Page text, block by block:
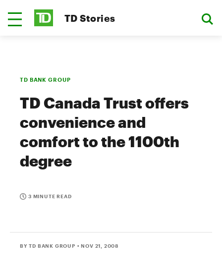
TD Stories
TD BANK GROUP
TD Canada Trust offers
convenience and
comfort to the 1100th
degree
3 MINUTE READ
BY TD BANK GROUP • NOV 21, 2008